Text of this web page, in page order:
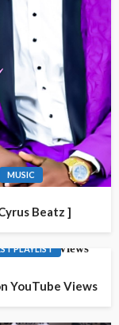
MUSIC
Beatz ]
PLAYLIST
YouTube Views